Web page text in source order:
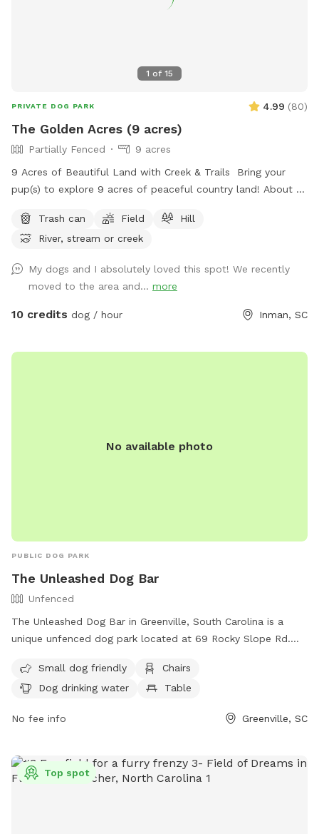
1 of 15
PRIVATE DOG PARK 4.99 (80)
The Golden Acres (9 acres)
Partially Fenced
9 acres
9 Acres of Beautiful Land with Creek & Trails Bring your
pup(s) to explore 9 acres of peaceful country land! About 3
openings in the fence). Plenty of room to run, play fetch,
and sniff around! 🌿 Open grassy areas for running and ball
trails for walking and sniffing adventures 🐾 Spacious, quiet,
and away from busy roads Perfect for high-energy dogs,
off-leash adventures, or just a relaxing hangout in nature!
Trash can Field
Hill
River, stream or creek
My dogs and I absolutely loved this spot! We recently
moved to the area and... more
10 credits dog / hour Inman, SC
No available photo
PUBLIC DOG PARK
The Unleashed Dog Bar
Unfenced
The Unleashed Dog Bar in Greenville, South Carolina is a
unique unfenced dog park located at 69 Rocky Slope Rd.
chairs, a table, dog drinking water, and a swimming pool for
dogs to enjoy. For more information, contact the park at
Small dog friendly
Chairs
Dog drinking water
Table
No fee info Greenville, SC
Top spot